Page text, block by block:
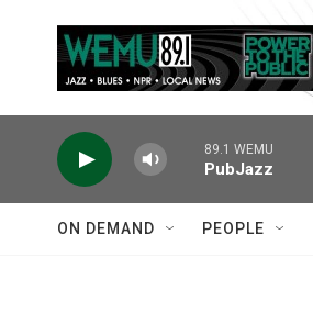
89.1 WEMU
PubJazz
ON DEMAND PEOPLE